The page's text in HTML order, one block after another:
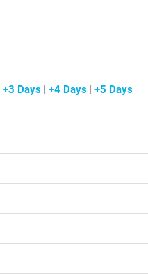
+3 Days| +4 Days| +5 Days